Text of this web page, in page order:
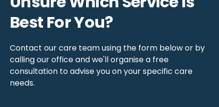
Best For You?
Contact our care team using the form below or by
calling our office and we'll organise a free
consultation to advise you on your specific care
needs.